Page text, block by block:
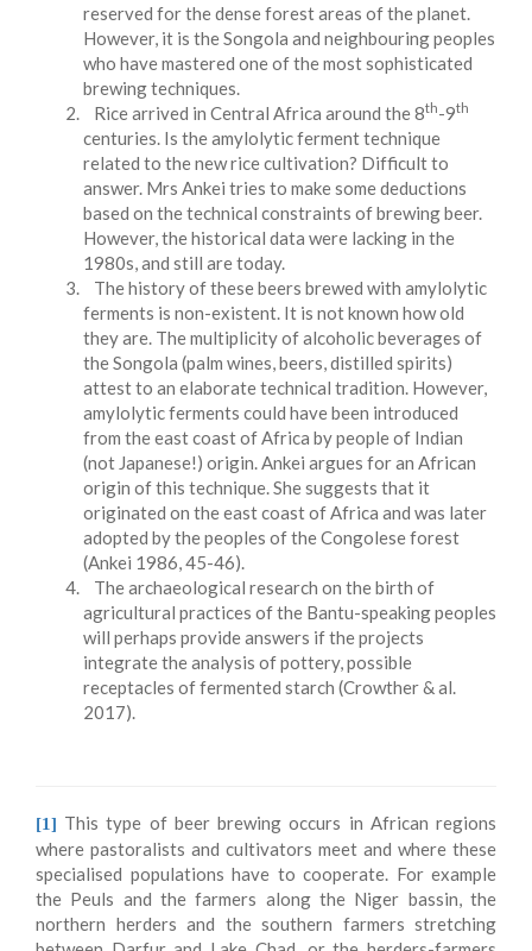
reserved for the dense forest areas of the planet.
However, it is the Songola and neighbouring peoples
who have mastered one of the most sophisticated
brewing techniques.
Rice arrived in Central Africa around the 8th-9th
centuries. Is the amylolytic ferment technique
related to the new rice cultivation? Difficult to
answer. Mrs Ankei tries to make some deductions
based on the technical constraints of brewing beer.
However, the historical data were lacking in the
1980s, and still are today.
The history of these beers brewed with amylolytic
ferments is non-existent. It is not known how old
they are. The multiplicity of alcoholic beverages of
the Songola (palm wines, beers, distilled spirits)
attest to an elaborate technical tradition. However,
amylolytic ferments could have been introduced
from the east coast of Africa by people of Indian
(not Japanese!) origin. Ankei argues for an African
origin of this technique. She suggests that it
originated on the east coast of Africa and was later
adopted by the peoples of the Congolese forest
(Ankei 1986, 45-46).
The archaeological research on the birth of
agricultural practices of the Bantu-speaking peoples
will perhaps provide answers if the projects
integrate the analysis of pottery, possible
receptacles of fermented starch (Crowther & al.
2017).
[1] This type of beer brewing occurs in African regions
where pastoralists and cultivators meet and where these
specialised populations have to cooperate. For example
the Peuls and the farmers along the Niger bassin, the
northern herders and the southern farmers stretching